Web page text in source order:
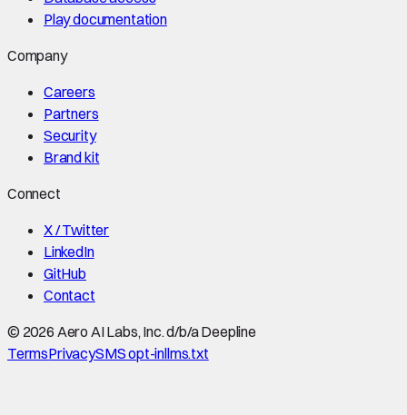
Play documentation
Company
Careers
Partners
Security
Brand kit
Connect
X / Twitter
LinkedIn
GitHub
Contact
© 2026 Aero AI Labs, Inc. d/b/a Deepline
TermsPrivacySMS opt-inllms.txt